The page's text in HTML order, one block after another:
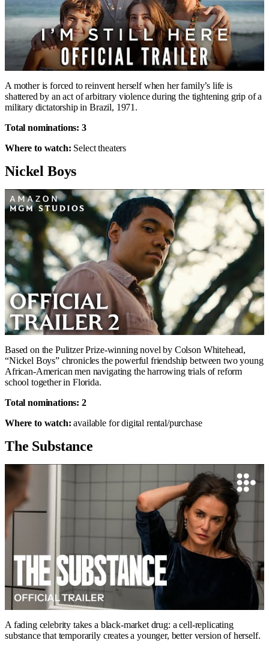
A mother is forced to reinvent herself when her family’s life is
shattered by an act of arbitrary violence during the tightening grip of a
military dictatorship in Brazil, 1971.
Total nominations: 3
Where to watch: Select theaters
Nickel Boys
Based on the Pulitzer Prize-winning novel by Colson Whitehead,
“Nickel Boys” chronicles the powerful friendship between two young
African-American men navigating the harrowing trials of reform
school together in Florida.
Total nominations: 2
Where to watch: available for digital rental/purchase
The Substance
A fading celebrity takes a black-market drug: a cell-replicating
substance that temporarily creates a younger, better version of herself.